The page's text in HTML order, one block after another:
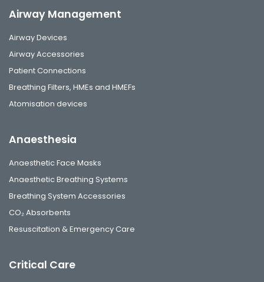
Airway Management
Airway Devices
Airway Accessories
Patient Connections
Breathing Filters, HMEs and HMEFs
Atomisation devices
Anaesthesia
Anaesthetic Face Masks
Anaesthetic Breathing Systems
Breathing System Accessories
CO₂ Absorbents
Resuscitation & Emergency Care
Critical Care